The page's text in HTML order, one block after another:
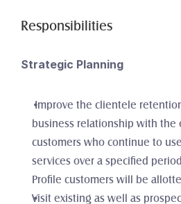
Education
Real Estate
Responsibilities
Strategic Planning
Improve the clientele retention by maintaining
business relationship with the
customers who continue to
services over a specified
Profile customers will be
Visit existing as well as